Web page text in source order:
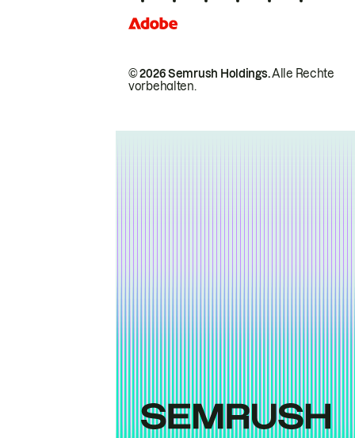
© 2026 Semrush Holdings.Alle Rechte
vorbehalten.